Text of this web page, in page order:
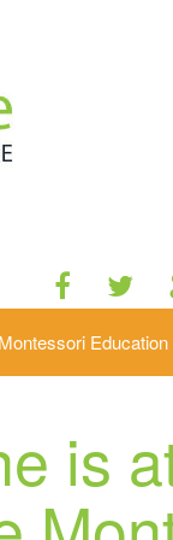
Montessori Education
is